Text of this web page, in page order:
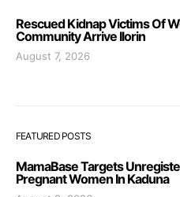
Rescued Kidnap Victims Of
Community Arrive Ilorin
August 7, 2026
FEATURED POSTS
MamaBase Targets
Pregnant Women In Kaduna